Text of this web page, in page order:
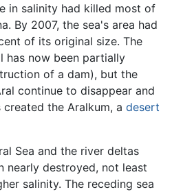
in salinity had killed most of
By 2007, the sea's area had
of its original size. The
has now been partially
of a dam), but the
continue to disappear and
the Aralkum, a desert
Sea and the river deltas
nearly destroyed, not least
salinity. The receding sea